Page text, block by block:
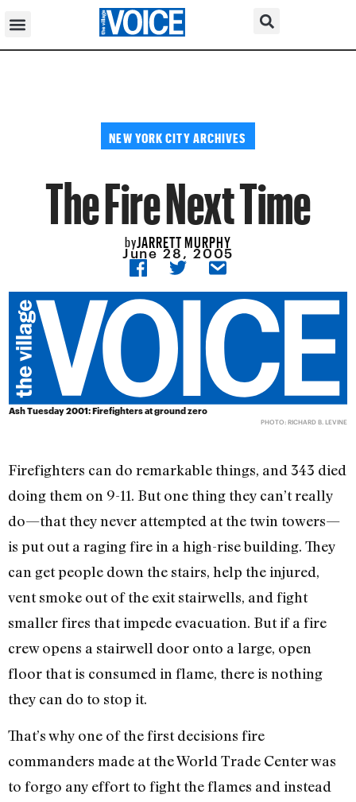
NEW YORK CITY ARCHIVES
The Fire Next Time
byJARRETT MURPHY
June 28, 2005
Ash Tuesday 2001: Firefighters at ground zero
PHOTO: RICHARD B. LEVINE
Firefighters can do remarkable things, and 343 died
doing them on 9-11. But one thing they can’t really
do—that they never attempted at the twin towers—
is put out a raging fire in a high-rise building. They
can get people down the stairs, help the injured,
vent smoke out of the exit stairwells, and fight
smaller fires that impede evacuation. But if a fire
crew opens a stairwell door onto a large, open
floor that is consumed in flame, there is nothing
they can do to stop it.
That’s why one of the first decisions fire
commanders made at the World Trade Center was
to forgo any effort to fight the flames and instead